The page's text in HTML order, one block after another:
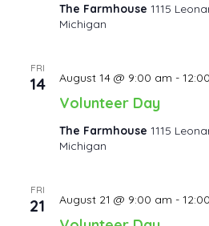
The Farmhouse 1115
Michigan
FRI
14
Volunteer Day
August 14 @ 9:00 am -
The Farmhouse 1115
Michigan
FRI
21 August 21 @ 9:00 am -